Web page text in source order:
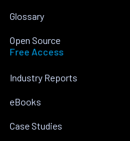
Glossary
Open Source
Free Access
Industry Reports
eBooks
Case Studies